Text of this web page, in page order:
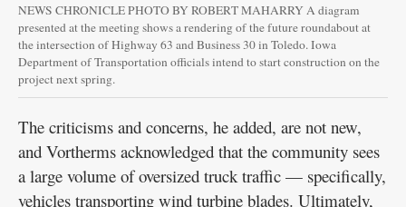
NEWS CHRONICLE PHOTO BY ROBERT MAHARRY A diagram
presented at the meeting shows a rendering of the future roundabout at
the intersection of Highway 63 and Business 30 in Toledo. Iowa
Department of Transportation officials intend to start construction on the
project next spring.
The criticisms and concerns, he added, are not new,
and Vortherms acknowledged that the community sees
a large volume of oversized truck traffic — specifically,
vehicles transporting wind turbine blades. Ultimately,